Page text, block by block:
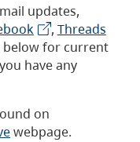
updates,
, Threads
below for current
have any
on
webpage.